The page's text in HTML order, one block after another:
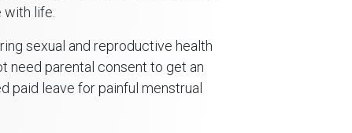
life.
sexual and reproductive health
need parental consent to get an
paid leave for painful menstrual